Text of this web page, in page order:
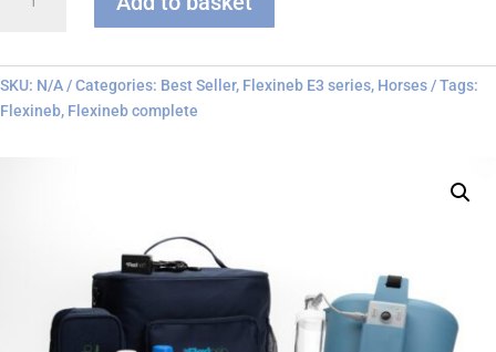
System
quantity
SKU: N/A Categories: Best Seller, Flexineb E3 series, Horses
Tags:
Flexineb, Flexineb complete